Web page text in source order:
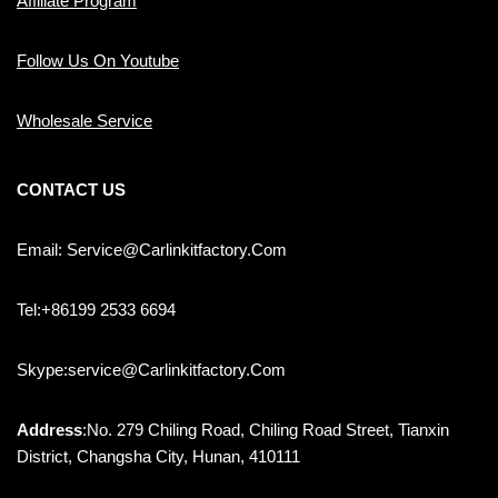
Follow Us On Youtube
Wholesale Service
CONTACT US
Email: Service@carlinkitfactory.com
Tel:+86199 2533 6694
Skype:service@carlinkitfactory.com
Address:No. 279 Chiling Road, Chiling Road Street, Tianxin
District, Changsha City, Hunan, 410111